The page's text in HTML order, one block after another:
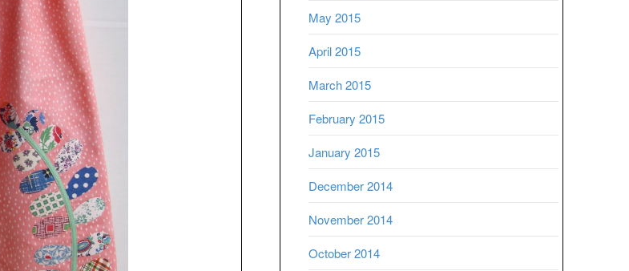
May 2015
April 2015
March 2015
February 2015
January 2015
December 2014
November 2014
October 2014